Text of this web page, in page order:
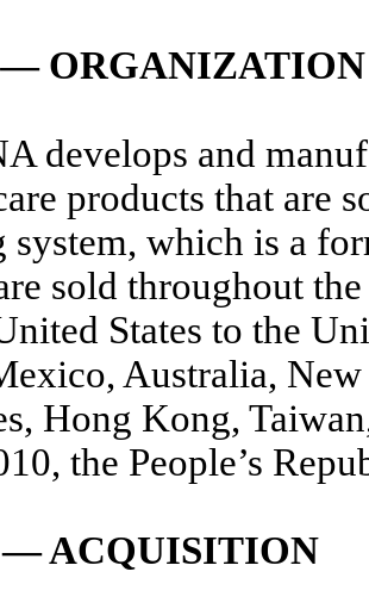
— ORGANIZATION
develops and
products that are
system, which is a
sold throughout
States to the
Australia,
Hong Kong,
the People’s
— ACQUISITION